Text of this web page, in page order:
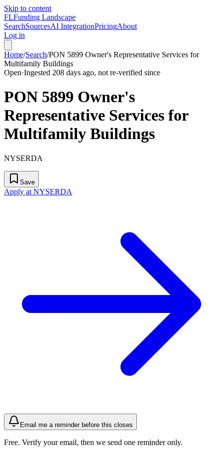
Skip to content
FLFunding Landscape
SearchSourcesAI IntegrationPricingAbout
Log in
Home/Search/PON 5899 Owner's Representative Services for
Multifamily Buildings
Open·Ingested 208 days ago, not re-verified since
PON 5899 Owner's
Representative Services for
Multifamily Buildings
NYSERDA
Save
Apply at NYSERDA
Email me a reminder before this closes
Free. Verify your email, then we send one reminder only.